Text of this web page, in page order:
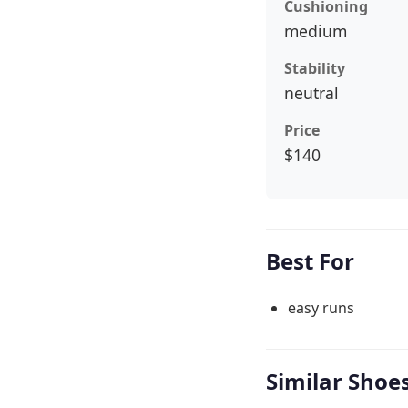
Cushioning
medium
Stability
neutral
Price
$140
Best For
easy runs
Similar